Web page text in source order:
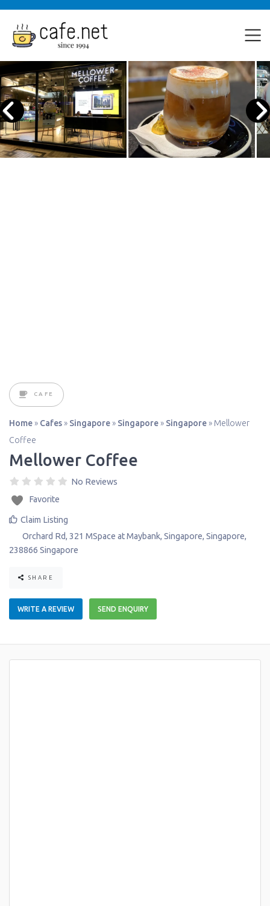
CAFE
Home » Cafes » Singapore » Singapore » Singapore » Mellower
Coffee
Mellower Coffee
No Reviews
Favorite
Claim Listing
Orchard Rd, 321 MSpace at Maybank, Singapore, Singapore,
238866 Singapore
SHARE
WRITE A REVIEW SEND ENQUIRY